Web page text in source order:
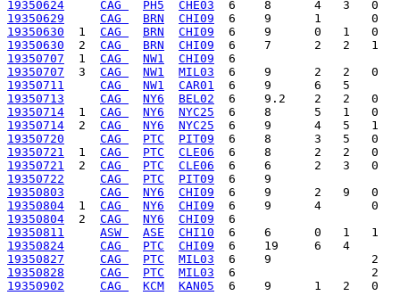
19350624
CAG PH5
CHE03
19350629
CAG BRN
CHI09
19350630
  1
CAG BRN
CHI09
19350630
  2
CAG BRN
CHI09
19350707
  1
CAG NW1
CHI09
19350707
  3
CAG NW1
MIL03
19350711
CAG NW1
CAR01
19350713
CAG NY6
BEL02
19350714
  1
CAG NY6
NYC25
19350714
  2
CAG NY6
NYC25
19350720
CAG PTC
PIT09
19350721
  1
CAG PTC
CLE06
19350721
  2
CAG PTC
CLE06
19350722
CAG PTC
PIT09
19350803
CAG NY6
CHI09
19350804
  1
CAG NY6
CHI09
19350804
  2
CAG NY6
CHI09
19350811
ASW ASE
CHI10
19350824
CAG PTC
CHI09
19350827
CAG PTC
MIL03
19350828
CAG PTC
MIL03
19350902
CAG KCM KAN05